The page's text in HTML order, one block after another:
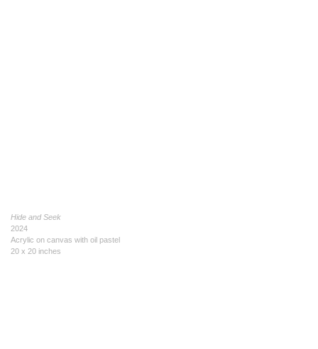
Hide and Seek
2024
Acrylic on canvas with oil pastel
20 x 20 inches